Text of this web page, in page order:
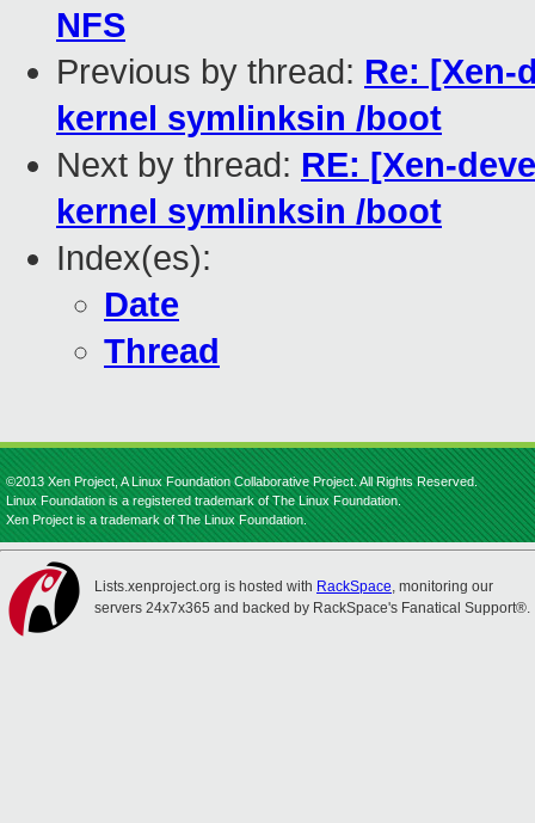
NFS
Previous by thread: Re: [Xen-
kernel symlinksin /boot
Next by thread: RE: [Xen-
kernel symlinksin /boot
Index(es):
Date
Thread
©2013 Xen Project, A Linux Foundation Collaborative Project. All Rights Reserved.
Linux Foundation is a registered trademark of The Linux Foundation.
Xen Project is a trademark of The Linux Foundation.
Lists.xenproject.org is hosted with RackSpace, monitoring our
servers 24x7x365 and backed by RackSpace's Fanatical Support®.